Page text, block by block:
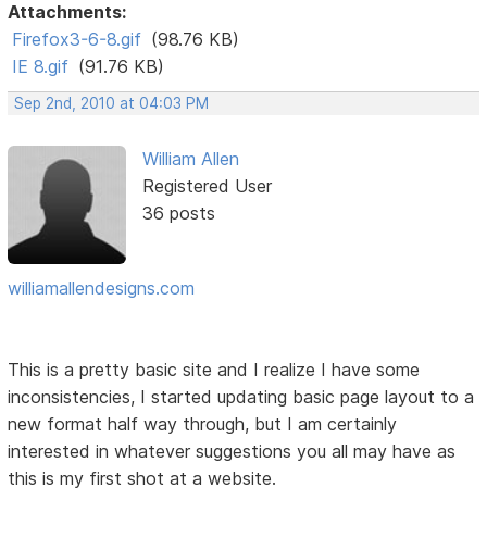
Attachments:
Firefox3-6-8.gif (98.76 KB)
IE 8.gif (91.76 KB)
Sep 2nd, 2010 at 04:03 PM
William Allen
Registered User
36 posts
williamallendesigns.com
This is a pretty basic site and I realize I have some
inconsistencies, I started updating basic page layout to a
new format half way through, but I am certainly
interested in whatever suggestions you all may have as
this is my first shot at a website.